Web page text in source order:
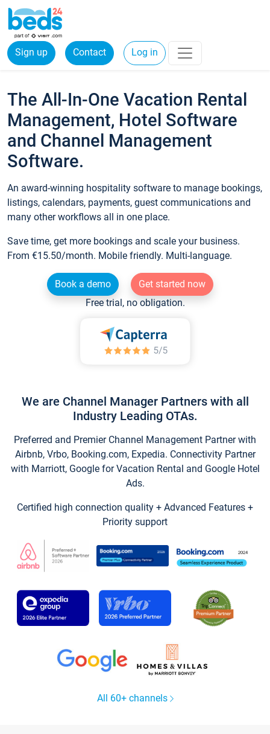
Sign up Contact Log in
The All-In-One Vacation Rental
Management, Hotel Software
and Channel Management
Software.
An award-winning hospitality software to manage bookings,
listings, calendars, payments, guest communications and
many other workflows all in one place.
Save time, get more bookings and scale your business.
From €15.50/month. Mobile friendly. Multi-language.
Book a demo
Get started now
Free trial, no obligation.
We are Channel Manager Partners with all
Industry Leading OTAs.
Preferred and Premier Channel Management Partner with
Airbnb, Vrbo, Booking.com, Expedia. Connectivity Partner
with Marriott, Google for Vacation Rental and Google Hotel
Ads.
Certified high connection quality + Advanced Features +
Priority support
All 60+ channels